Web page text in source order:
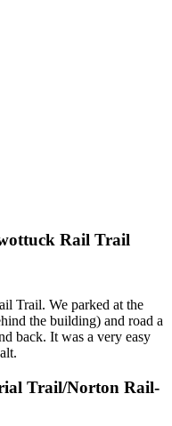
Rail Trail
Trail. We parked at the
the building) and road a
back. It was a very easy
Trail/Norton Rail-